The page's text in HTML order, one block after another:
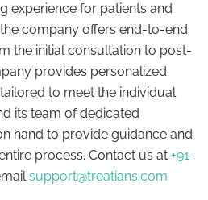
experience for patients and
the company offers end-to-end
the initial consultation to post-
provides personalized
to meet the individual
its team of dedicated
hand to provide guidance and
process. Contact us at +91-
support@treatians.com